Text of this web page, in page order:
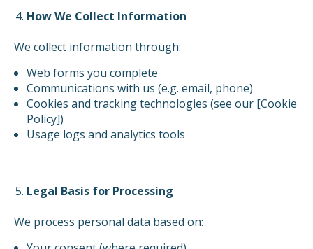
How We Collect Information
We collect information through:
Web forms you complete
Communications with us (e.g. email, phone)
Cookies and tracking technologies (see our [Cookie
Policy])
Usage logs and analytics tools
Legal Basis for Processing
We process personal data based on: